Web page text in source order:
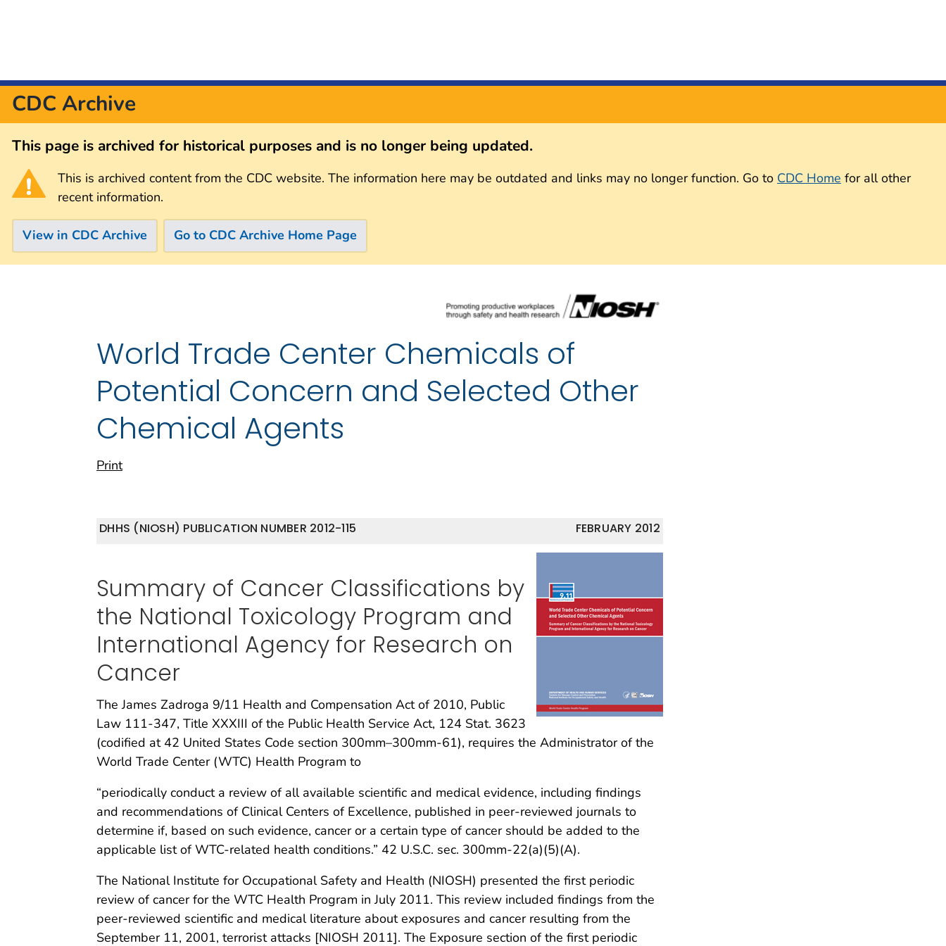
CDC Archive
This page is archived for historical purposes and is no longer being updated.
This is archived content from the CDC website. The information here may be outdated and links may no longer function. Go to CDC Home for all other
recent information.
View in CDC Archive Go to CDC Archive Home Page
World Trade Center Chemicals of
Potential Concern and Selected Other
Chemical Agents
Print
FEBRUARY 2012
DHHS (NIOSH) PUBLICATION NUMBER 2012-115
Summary of Cancer Classifications by
the National Toxicology Program and
International Agency for Research on
Cancer
The James Zadroga 9/11 Health and Compensation Act of 2010, Public
Law 111-347, Title XXXIII of the Public Health Service Act, 124 Stat. 3623
(codified at 42 United States Code section 300mm–300mm-61), requires the Administrator of the
World Trade Center (WTC) Health Program to
“periodically conduct a review of all available scientific and medical evidence, including findings
and recommendations of Clinical Centers of Excellence, published in peer-reviewed journals to
determine if, based on such evidence, cancer or a certain type of cancer should be added to the
applicable list of WTC-related health conditions.” 42 U.S.C. sec. 300mm-22(a)(5)(A).
The National Institute for Occupational Safety and Health (NIOSH) presented the first periodic
review of cancer for the WTC Health Program in July 2011. This review included findings from the
peer-reviewed scientific and medical literature about exposures and cancer resulting from the
September 11, 2001, terrorist attacks [NIOSH 2011]. The Exposure section of the first periodic